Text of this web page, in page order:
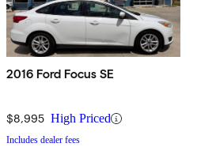
2016 Ford Focus SE
$8,995 High Priced
Includes dealer fees